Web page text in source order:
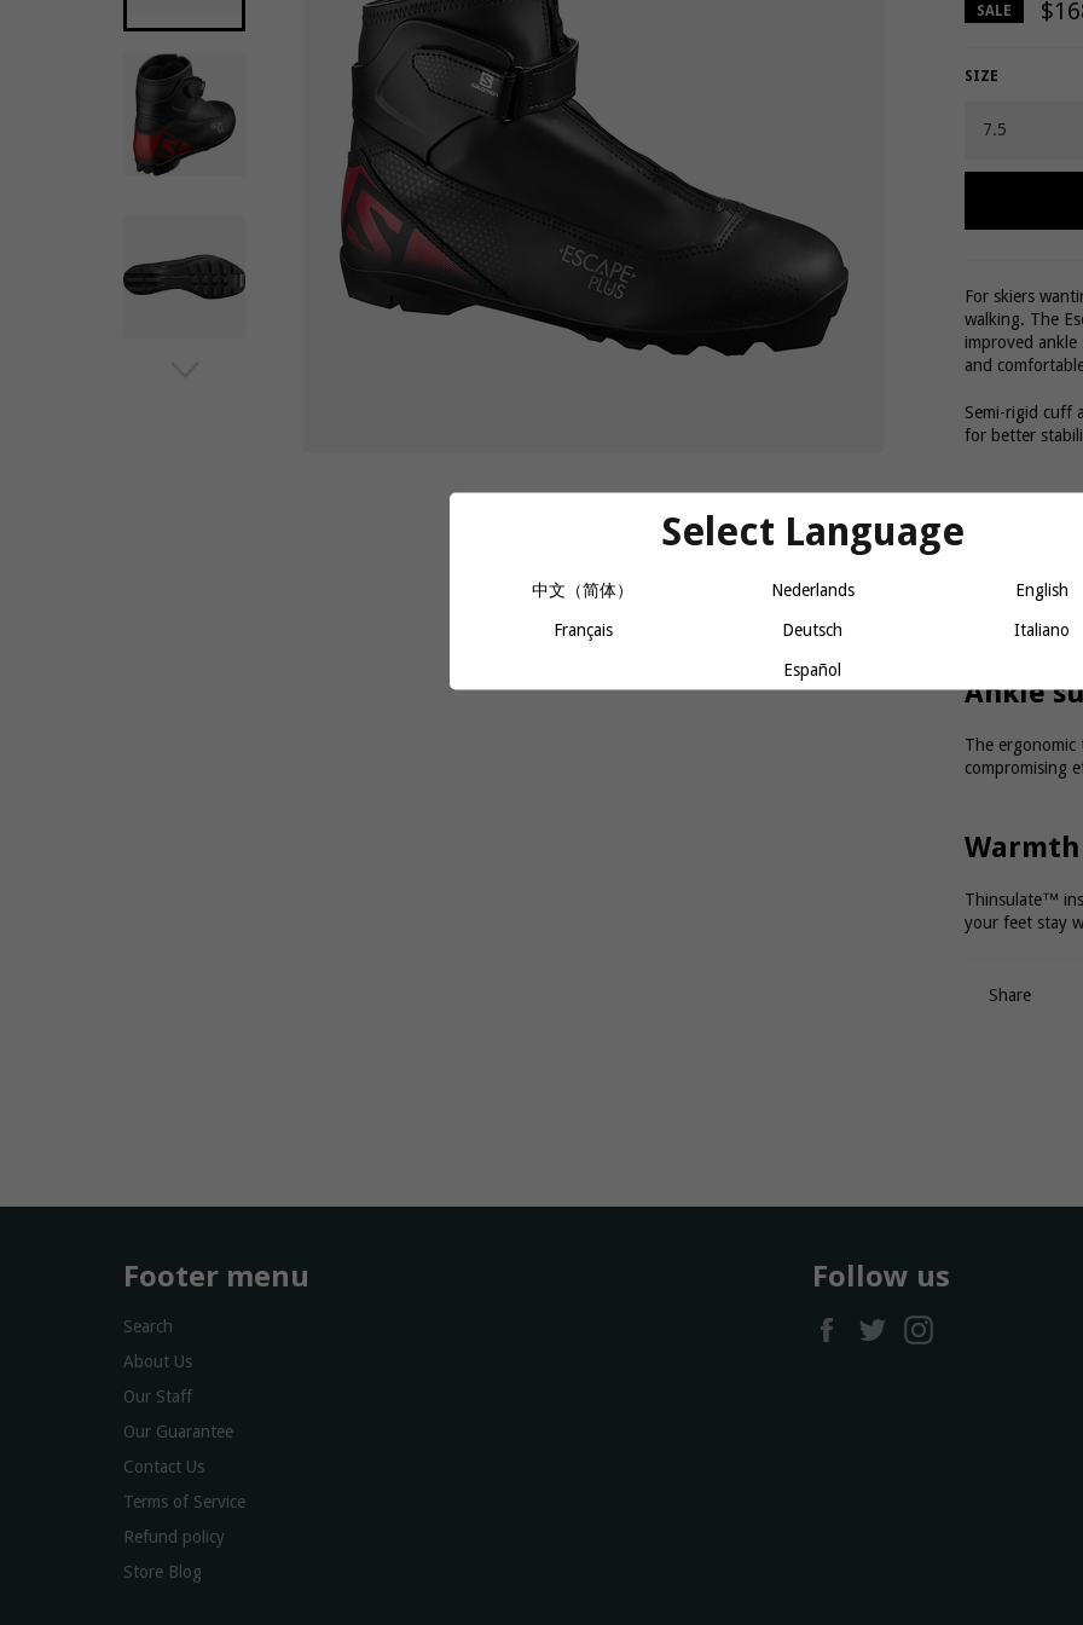
SALE
SIZE
For skiers
walking. The
improved
and
Semi-rigid cuff
for better
An
while the
perfectly to
Ankle
The
compromising
Warmth
Thinsulate™
your feet stay
Share
Footer menu
Search
About Us
Our Staff
Our Guarantee
Contact Us
Terms of Service
Refund policy
Store Blog
Follow us
FacebookTwitter
Select Language
中文（简体） Nederlands English
Français Deutsch Italiano
Español